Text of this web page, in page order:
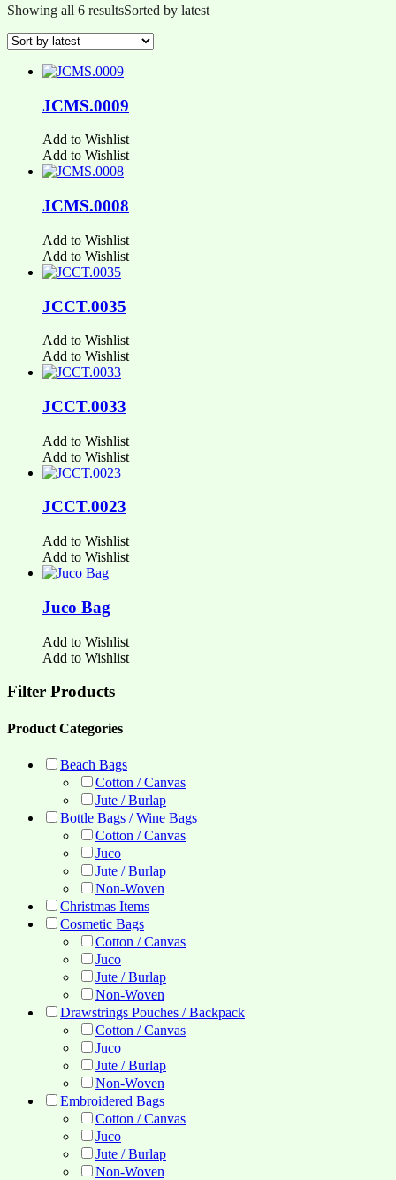
Showing all 6 resultsSorted by latest
JCMS.0009
Add to Wishlist
Add to Wishlist
JCMS.0008
Add to Wishlist
Add to Wishlist
JCCT.0035
Add to Wishlist
Add to Wishlist
JCCT.0033
Add to Wishlist
Add to Wishlist
JCCT.0023
Add to Wishlist
Add to Wishlist
Juco Bag
Add to Wishlist
Add to Wishlist
Filter Products
Product Categories
Beach Bags
Cotton / Canvas
Jute / Burlap
Bottle Bags / Wine Bags
Cotton / Canvas
Juco
Jute / Burlap
Non-Woven
Christmas Items
Cosmetic Bags
Cotton / Canvas
Juco
Jute / Burlap
Non-Woven
Drawstrings Pouches / Backpack
Cotton / Canvas
Juco
Jute / Burlap
Non-Woven
Embroidered Bags
Cotton / Canvas
Juco
Jute / Burlap
Non-Woven